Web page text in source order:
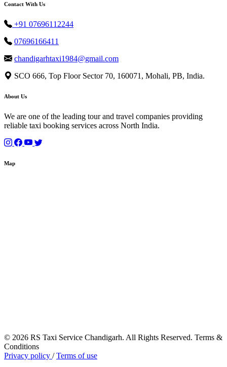
Contact With Us
+91 07696112244
07696166411
chandigarhtaxi1984@gmail.com
SCO 666, Top Floor Sector 70, 160071, Mohali, PB, India.
About Us
We are one of the leading tour and travel companies providing
reliable taxi booking services across North India.
Map
© 2026 RS Taxi Service Chandigarh. All Rights Reserved. Terms &
Conditions
Privacy policy /Terms of use